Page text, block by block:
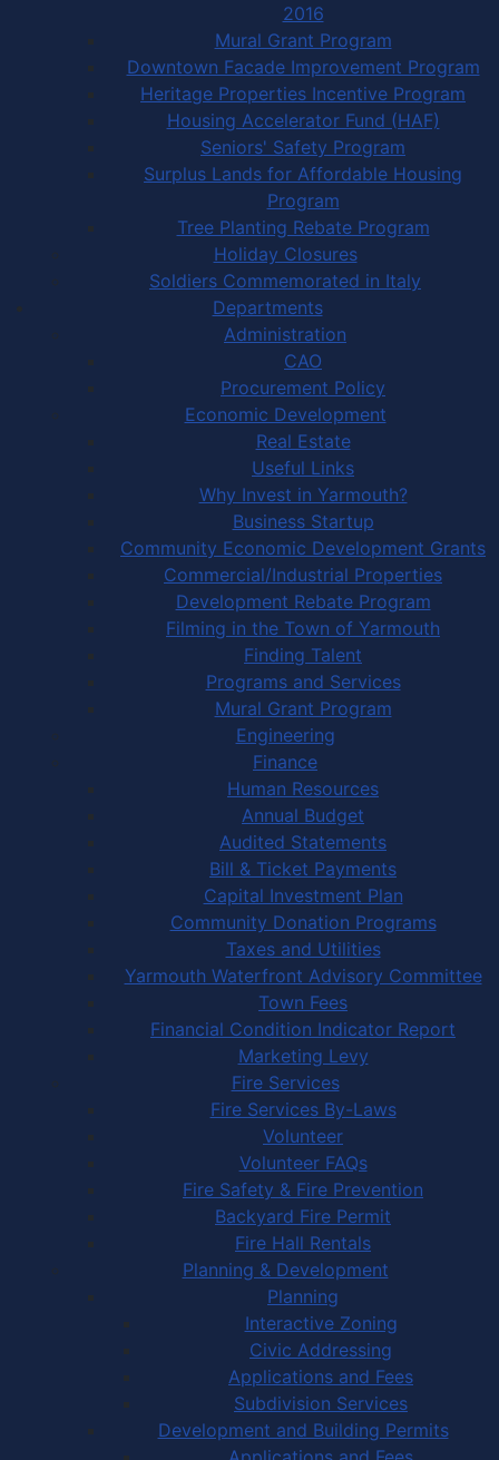
2016
Mural Grant Program
Downtown Facade Improvement Program
Heritage Properties Incentive Program
Housing Accelerator Fund (HAF)
Seniors' Safety Program
Surplus Lands for Affordable Housing
Program
Tree Planting Rebate Program
Holiday Closures
Soldiers Commemorated in Italy
Departments
Administration
CAO
Procurement Policy
Economic Development
Real Estate
Useful Links
Why Invest in Yarmouth?
Business Startup
Community Economic Development Grants
Commercial/Industrial Properties
Development Rebate Program
Filming in the Town of Yarmouth
Finding Talent
Programs and Services
Mural Grant Program
Engineering
Finance
Human Resources
Annual Budget
Audited Statements
Bill & Ticket Payments
Capital Investment Plan
Community Donation Programs
Taxes and Utilities
Yarmouth Waterfront Advisory Committee
Town Fees
Financial Condition Indicator Report
Marketing Levy
Fire Services
Fire Services By-Laws
Volunteer
Volunteer FAQs
Fire Safety & Fire Prevention
Backyard Fire Permit
Fire Hall Rentals
Planning & Development
Planning
Interactive Zoning
Civic Addressing
Applications and Fees
Subdivision Services
Development and Building Permits